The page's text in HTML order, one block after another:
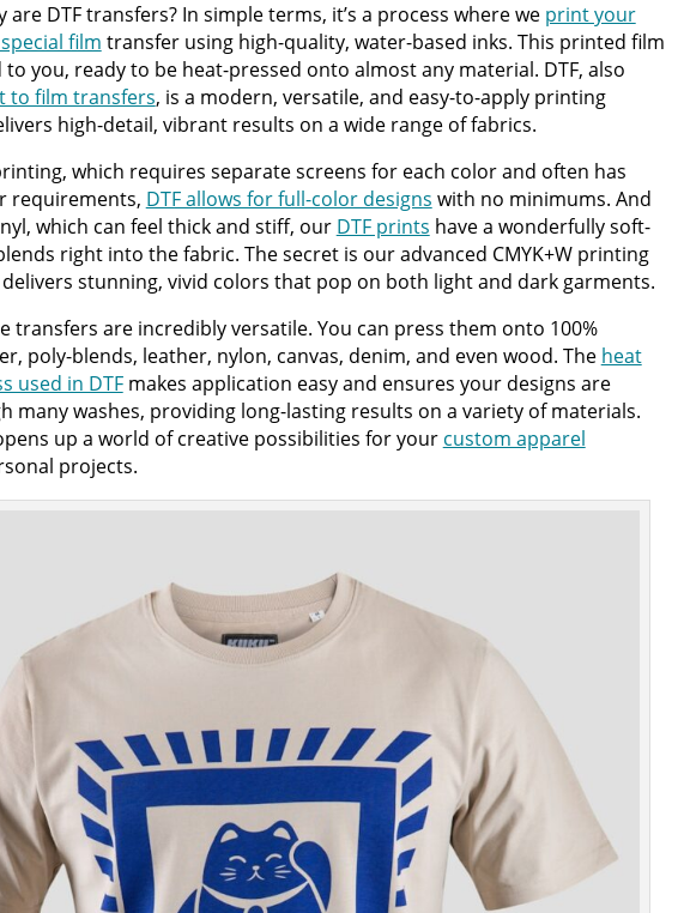
are DTF transfers? In simple terms, it’s a process where we print your
film transfer using high-quality, water-based inks. This printed film
you, ready to be heat-pressed onto almost any material. DTF, also
to film transfers, is a modern, versatile, and easy-to-apply printing
high-detail, vibrant results on a wide range of fabrics.
which requires separate screens for each color and often has
requirements, DTF allows for full-color designs with no minimums. And
which can feel thick and stiff, our DTF prints have a wonderfully soft-
right into the fabric. The secret is our advanced CMYK+W printing
stunning, vivid colors that pop on both light and dark garments.
transfers are incredibly versatile. You can press them onto 100%
poly-blends, leather, nylon, canvas, denim, and even wood. The heat
used in DTFmakes application easy and ensures your designs are
many washes, providing long-lasting results on a variety of materials.
up a world of creative possibilities for your custom apparel
projects.